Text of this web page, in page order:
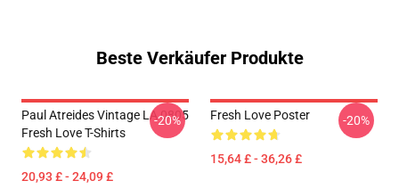
Beste Verkäufer Produkte
Paul Atreides Vintage LA 0805
Fresh Love T-Shirts
20,93 £ - 24,09 £
-20% Fresh Love Poster
15,64 £ - 36,26 £
-20%